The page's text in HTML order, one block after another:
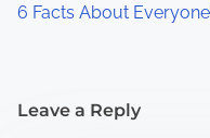
6 Facts About
Leave a Reply